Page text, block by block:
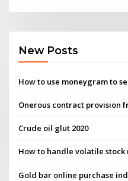
New Posts
How to use moneygram to
Onerous contract provision
Crude oil glut 2020
How to handle volatile stock
Gold bar online purchase